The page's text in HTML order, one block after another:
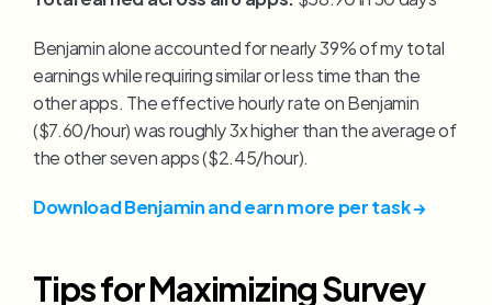
Benjamin alone accounted for nearly 39% of my total
earnings while requiring similar or less time than the
other apps. The effective hourly rate on Benjamin
($7.60/hour) was roughly 3x higher than the average of
the other seven apps ($2.45/hour).
Download Benjamin and earn more per task →
Tips for Maximizing Survey